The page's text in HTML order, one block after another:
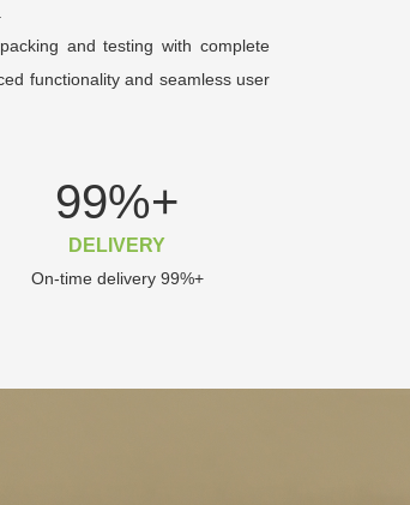
and testing with complete
functionality and seamless user
99%+
DELIVERY
On-time delivery 99%+